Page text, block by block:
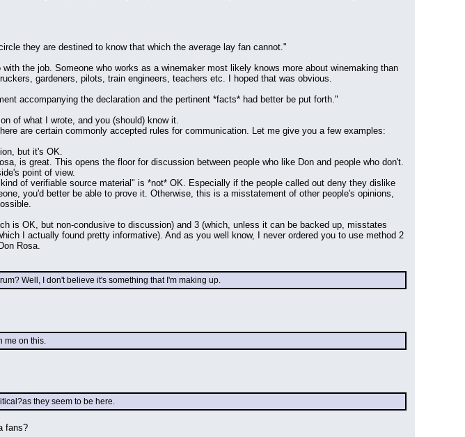
they are destined to know that which the average lay fan cannot."
the job. Someone who works as a winemaker most likely knows more about winemaking than
gardeners, pilots, train engineers, teachers etc. I hoped that was obvious.
accompanying the declaration and the pertinent *facts* had better be put forth."
of what I wrote, and you (should) know it.
are certain commonly accepted rules for communication. Let me give you a few examples:
but it's OK.
is great. This opens the floor for discussion between people who like Don and people who don't.
point of view.
of verifiable source material" is *not* OK. Especially if the people called out deny they dislike
you'd better be able to prove it. Otherwise, this is a misstatement of other people's opinions,
is OK, but non-condusive to discussion) and 3 (which, unless it can be backed up, misstates
I actually found pretty informative). And as you well know, I never ordered you to use method 2
Rosa.
Well, I don't believe it's something that I'm making up.
me on this.
they seem to be here.
fans?